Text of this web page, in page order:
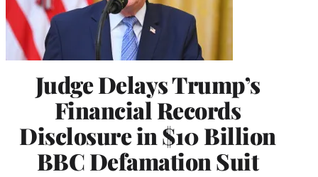
Judge Delays Trump’s
Financial Records
Disclosure in $10 Billion
BBC Defamation Suit